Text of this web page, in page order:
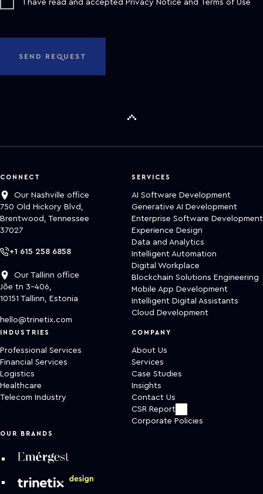
I have read and accepted Privacy Notice and Terms of Use
SEND REQUEST
CONNECT
Our Nashville office
750 Old Hickory Blvd,
Brentwood, Tennessee
37027
+1 615 258 6858
Our Tallinn office
Jõe tn 3-406,
10151 Tallinn, Estonia
hello@trinetix.com
SERVICES
AI Software Development
Generative AI Development
Enterprise Software Development
Experience Design
Data and Analytics
Intelligent Automation
Digital Workplace
Blockchain Solutions Engineering
Mobile App Development
Intelligent Digital Assistants
Cloud Development
INDUSTRIES
Professional Services
Financial Services
Logistics
Healthcare
Telecom Industry
COMPANY
About Us
Services
Case Studies
Insights
Contact Us
CSR Report
Corporate Policies
OUR BRANDS